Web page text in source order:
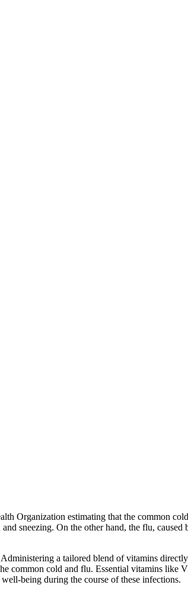
Organization estimating that the common
sneezing. On the other hand, the flu, caused
a tailored blend of vitamins
common cold and flu. Essential vitamins like
being during the course of these infections.